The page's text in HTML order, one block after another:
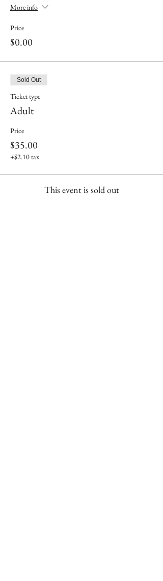
More info
Price
$0.00
Sold Out
Ticket type
Adult
Price
$35.00
+$2.10 tax
This event is sold out